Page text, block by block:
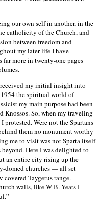
our own self in another, in the
catholicity of the Church, and
between freedom and
my later life I have
more in twenty-one pages
my initial insight into
the spiritual world of
my main purpose had been
So, when my traveling
Were not the Spartans
them no monument worthy
me to visit was not Sparta itself
Here I was delighted to
an entire city rising up the
domed churches — all set
covered Taygetus range.
walls, like W B. Yeats I